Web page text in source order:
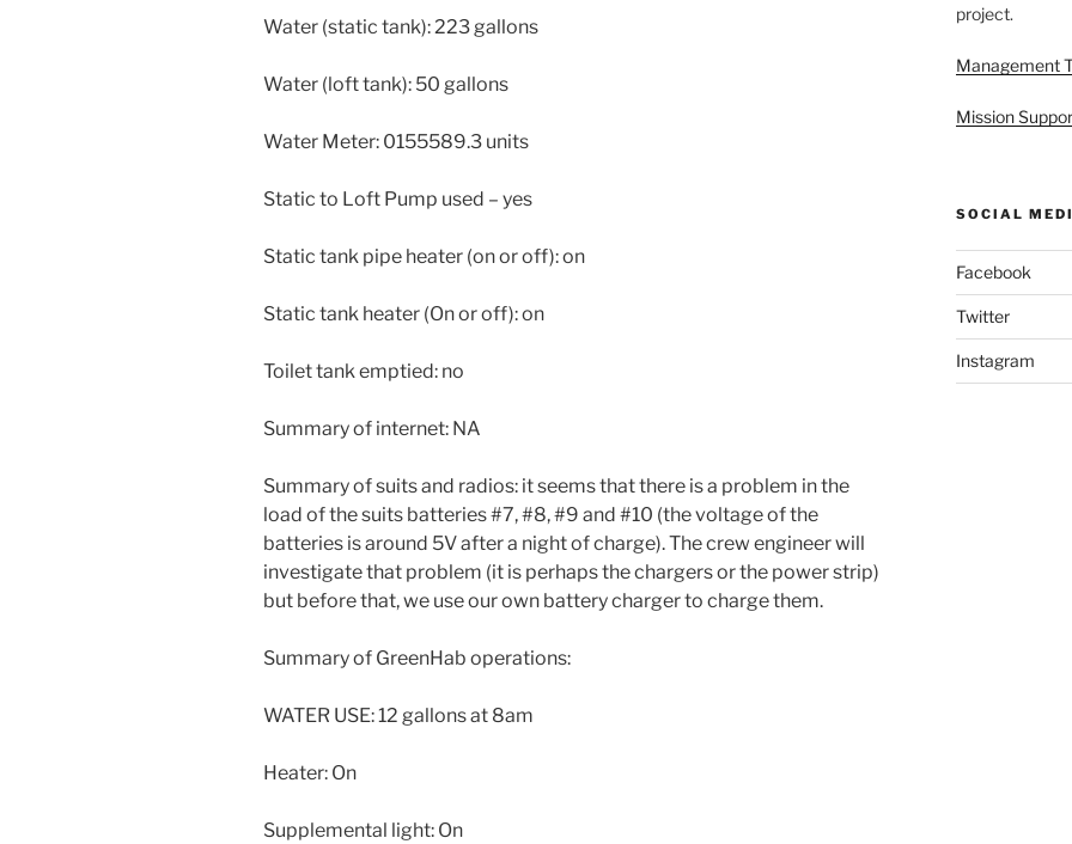
Water (static tank): 223 gallons
Water (loft tank): 50 gallons
Water Meter: 0155589.3 units
Static to Loft Pump used – yes
Static tank pipe heater (on or off): on
Static tank heater (On or off): on
Toilet tank emptied: no
Summary of internet: NA
Summary of suits and radios: it seems that there is a problem in the
load of the suits batteries #7, #8, #9 and #10 (the voltage of the
batteries is around 5V after a night of charge). The crew engineer will
investigate that problem (it is perhaps the chargers or the power strip)
but before that, we use our own battery charger to charge them.
Summary of GreenHab operations:
WATER USE: 12 gallons at 8am
Heater: On
Supplemental light: On
project.
Management
Mission
SOCIAL
Facebook
Twitter
Instagram